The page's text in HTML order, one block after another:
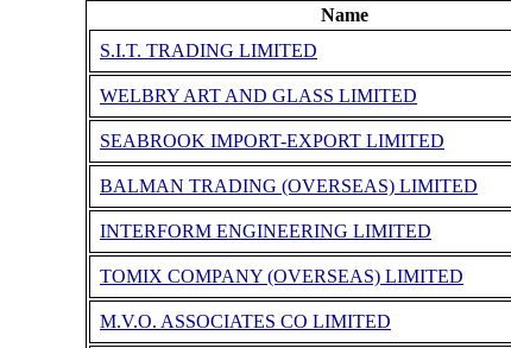
Name
S.I.T. TRADING LIMITED
WELBRY ART AND GLASS LIMITED
SEABROOK IMPORT-EXPORT LIMITED
BALMAN TRADING (OVERSEAS) LIMITED
INTERFORM ENGINEERING LIMITED
TOMIX COMPANY (OVERSEAS) LIMITED
M.V.O. ASSOCIATES CO LIMITED